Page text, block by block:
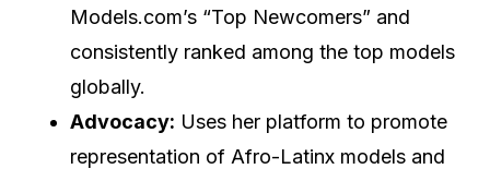
Models.com’s “Top Newcomers” and
consistently ranked among the top models
globally.
Advocacy: Uses her platform to promote
representation of Afro-Latinx models and